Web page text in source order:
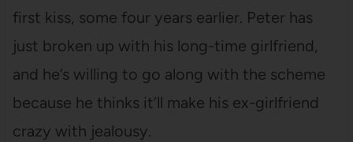
first kiss, some four years earlier. Peter has
just broken up with his long-time girlfriend,
and he’s willing to go along with the scheme
because he thinks it’ll make his ex-girlfriend
crazy with jealousy.